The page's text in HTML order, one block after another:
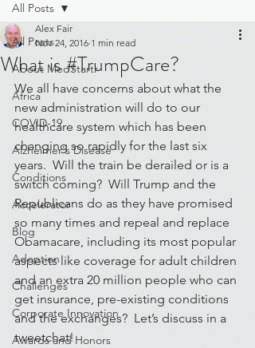
All Posts
About MedStartr
Africa
COVID-19
Alzheimer's Disease
Conditions
Accelerator
Blog
Adoption
Challenges
Corporate Innovation
Awards and Honors
All Posts
What is #TrumpCare?
Alex Fair
Nov 24, 2016 1 min read
We all have concerns about what the
new administration will do to our
healthcare system which has been
changing so rapidly for the last six
years.  Will the train be derailed or is a
switch coming?  Will Trump and the
Republicans do as they have promised
so many times and repeal and replace
Obamacare, including its most popular
aspects like coverage for adult children
and an extra 20 million people who can
get insurance, pre-existing conditions
and the exchanges?  Let’s discuss in a
tweetchat!